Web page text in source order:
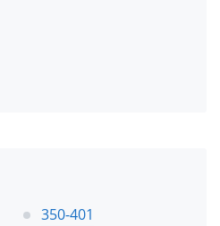
350-401